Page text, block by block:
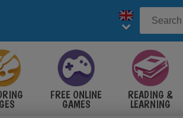
FREE ONLINE
GAMES
READING &
LEARNING